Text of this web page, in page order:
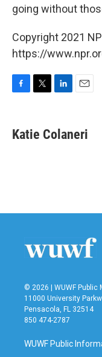
going without
Copyright 2021
https://
e
b
t
t
k
e
i
l
Katie Colaneri
© 2026 | WUWF Public
11000 University
Pensacola, FL 32514
850 474-2787
WUWF Public